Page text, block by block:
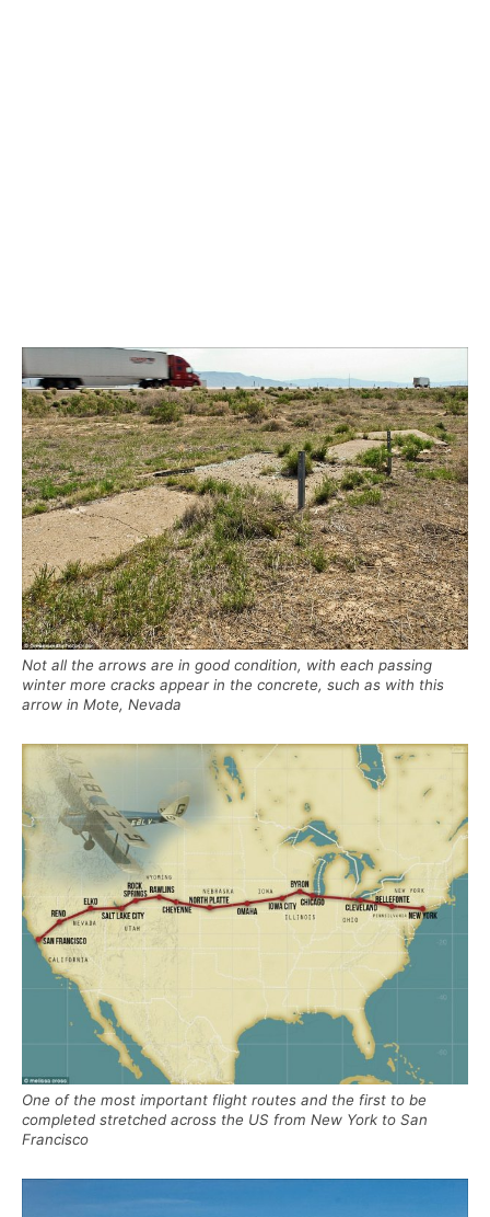
Not all the arrows are in good condition, with each passing
winter more cracks appear in the concrete, such as with this
arrow in Mote, Nevada
One of the most important flight routes and the first to be
completed stretched across the US from New York to San
Francisco